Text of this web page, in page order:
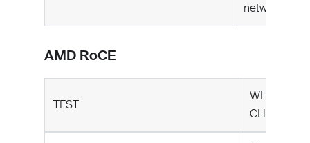
network.
AMD RoCE
TEST
WHAT IT
CHECKS